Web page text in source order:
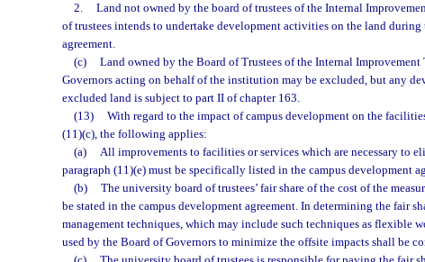
2.
Land not owned by the board of trustees of the Internal
of trustees intends to undertake development activities on the land
agreement.
(c)
Land owned by the Board of Trustees of the Internal
Governors acting on behalf of the institution may be excluded, but any
excluded land is subject to part II of chapter 163.
(13)
With regard to the impact of campus development on the
(11)(c), the following applies:
(a)
All improvements to facilities or services which are necessary to
paragraph (11)(e) must be specifically listed in the campus development
(b)
The university board of trustees’ fair share of the cost of the
be stated in the campus development agreement. In determining the fair
management techniques, which may include such techniques as flexible
used by the Board of Governors to minimize the offsite impacts shall be